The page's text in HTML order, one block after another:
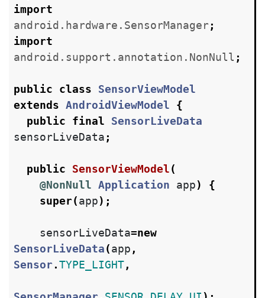
import
android.hardware.SensorManager;
import
android.support.annotation.NonNull ;
public class
SensorViewModel
extends AndroidViewModel
{
public
final
SensorLiveData
sensorLiveData ;
public SensorViewModel(
@NonNull Application app)
{
super(app);
sensorLiveData=new
SensorLiveData(app ,
Sensor .TYPE_LIGHT,